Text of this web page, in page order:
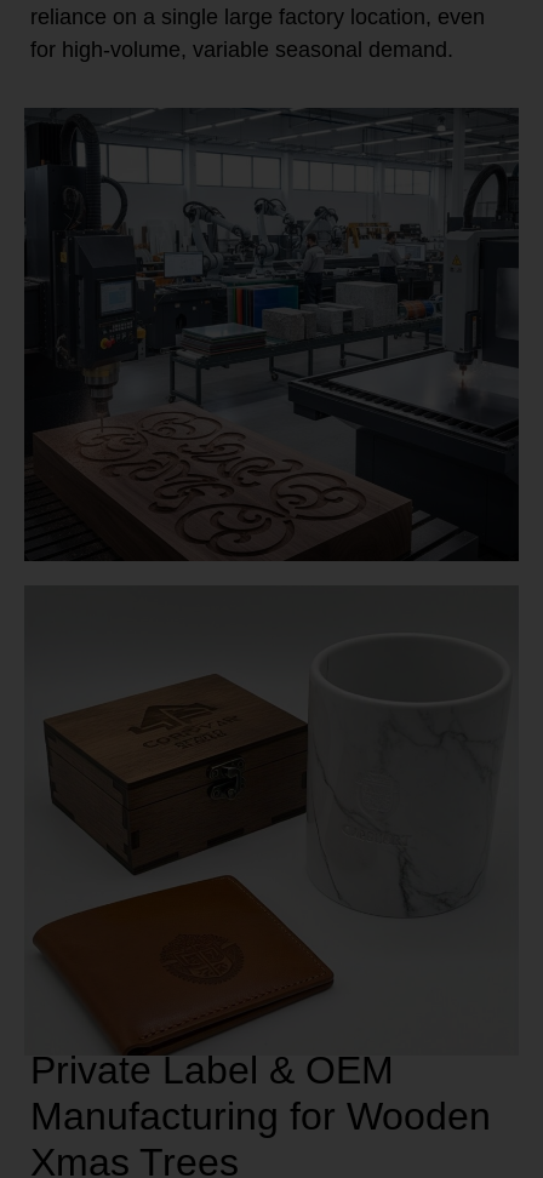
reliance on a single large factory location, even
for high-volume, variable seasonal demand.
Private Label & OEM
Manufacturing for Wooden
Xmas Trees